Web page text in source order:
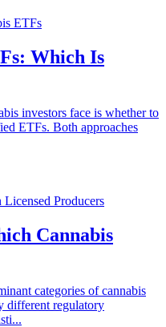
ETFs
Which Is
investors face is whether to
ETFs. Both approaches
Licensed Producers
Cannabis
categories of cannabis
different regulatory
...